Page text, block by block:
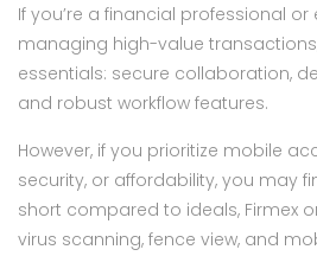
If you’re a financial professional
managing high-value
essentials: secure collaboration,
and robust workflow features.
However, if you prioritize mobile
security, or affordability, you may
short compared to ideals, Firmex
virus scanning, fence view, and